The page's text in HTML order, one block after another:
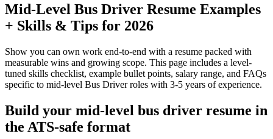
Mid-Level Bus Driver Resume Examples
+ Skills & Tips for 2026
Show you can own work end-to-end with a resume packed with
measurable wins and growing scope. This page includes a level-
tuned skills checklist, example bullet points, salary range, and FAQs
specific to mid-level Bus Driverroles with 3-5 years of experience.
Build your mid-level bus driver resume in
the ATS-safe format